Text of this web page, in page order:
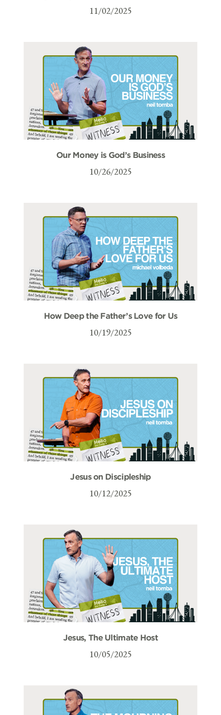
11/02/2025
Our Money is God’s Business
10/26/2025
How Deep the Father’s Love for Us
10/19/2025
Jesus on Discipleship
10/12/2025
Jesus, The Ultimate Host
10/05/2025